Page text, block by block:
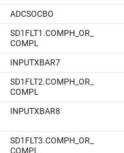
ADCSOCBO
SD1FLT1.COMPH_OR_
COMPL
INPUTXBAR7
SD1FLT2.COMPH_OR_
COMPL
INPUTXBAR8
SD1FLT3.COMPH_OR_
COMPL